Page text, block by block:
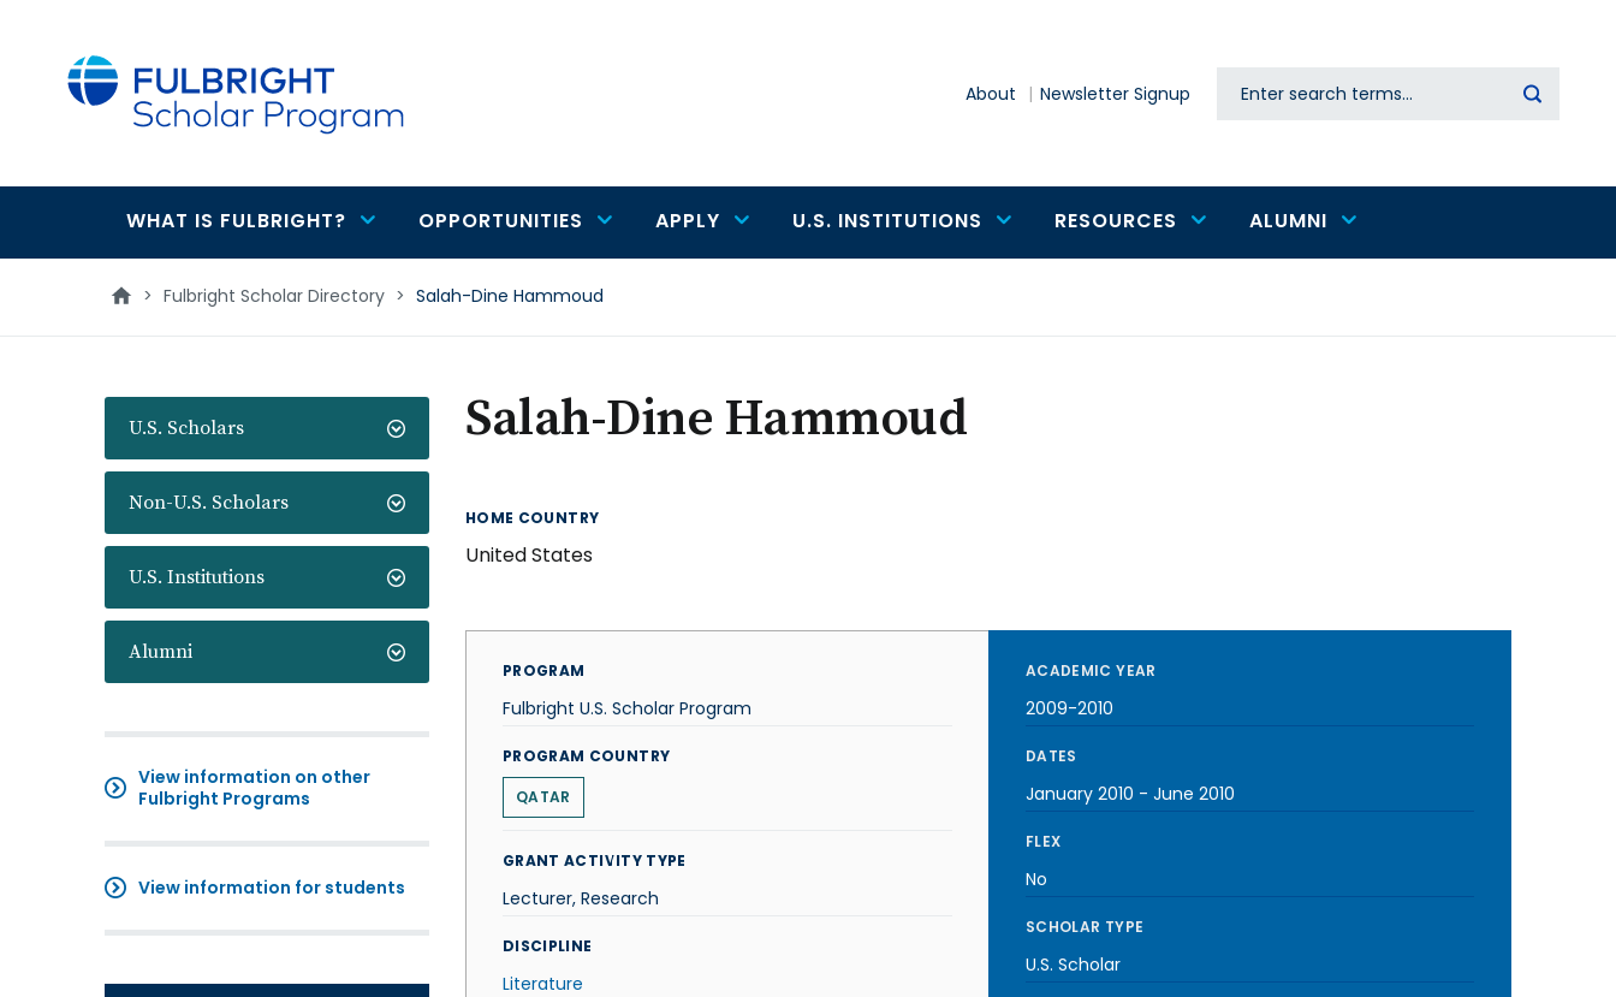
About Newsletter Signup Search
Main
navigation
WHAT IS FULBRIGHT? OPPORTUNITIES APPLY U.S. INSTITUTIONS RESOURCES ALUMNI
> Fulbright Scholar Directory > Salah-Dine Hammoud
U.S. Scholars
Non-U.S. Scholars
U.S. Institutions
Alumni
View information on other
Fulbright Programs
View information for students
Salah-Dine Hammoud
HOME COUNTRY
United States
PROGRAM
Fulbright U.S. Scholar Program
PROGRAM COUNTRY
QATAR
GRANT ACTIVITY TYPE
Lecturer, Research
DISCIPLINE
Literature
ACADEMIC YEAR
2009-2010
DATES
January 2010 - June 2010
FLEX
No
SCHOLAR TYPE
U.S. Scholar